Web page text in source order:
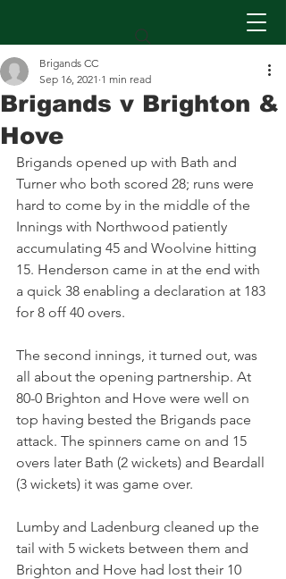
Brigands v Brighton &
Hove
Brigands CC
Sep 16, 2021 1 min read
Brigands opened up with Bath and
Turner who both scored 28; runs were
hard to come by in the middle of the
Innings with Northwood patiently
accumulating 45 and Woolvine hitting
15. Henderson came in at the end with
a quick 38 enabling a declaration at 183
for 8 off 40 overs.
The second innings, it turned out, was
all about the opening partnership. At
80-0 Brighton and Hove were well on
top having bested the Brigands pace
attack. The spinners came on and 15
overs later Bath (2 wickets) and Beardall
(3 wickets) it was game over.
Lumby and Ladenburg cleaned up the
tail with 5 wickets between them and
Brighton and Hove had lost their 10